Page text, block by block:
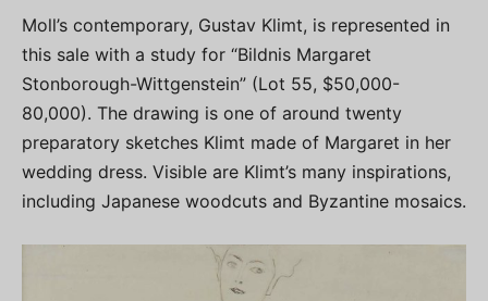
Moll’s contemporary, Gustav Klimt, is represented in
this sale with a study for “Bildnis Margaret
Stonborough-Wittgenstein” (Lot 55, $50,000-
80,000). The drawing is one of around twenty
preparatory sketches Klimt made of Margaret in her
wedding dress. Visible are Klimt’s many inspirations,
including Japanese woodcuts and Byzantine mosaics.